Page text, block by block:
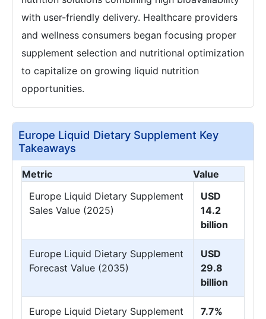
with user-friendly delivery. Healthcare providers
and wellness consumers began focusing proper
supplement selection and nutritional optimization
to capitalize on growing liquid nutrition
opportunities.
Europe Liquid Dietary Supplement Key
Takeaways
Metric
Value
Europe Liquid Dietary Supplement
Sales Value (2025)
USD
14.2
billion
Europe Liquid Dietary Supplement
Forecast Value (2035)
USD
29.8
billion
Europe Liquid Dietary Supplement
7.7%